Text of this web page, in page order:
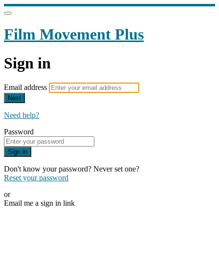
Film Movement Plus
Sign in
Email address
Next
Need help?
Password
Sign in
Don't know your password? Never set one?
Reset your password
or
Email me a sign in link